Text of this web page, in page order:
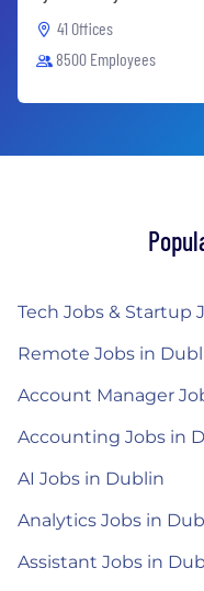
41 Offices
8500 Employees
Tech Jobs & Startup
Remote Jobs in
Account Manager
Accounting Jobs in
AI Jobs in Dublin
Analytics Jobs in
Assistant Jobs in